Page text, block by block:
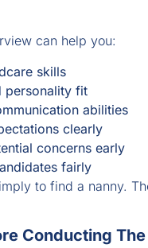
can help you:
skills
personality fit
abilities
clearly
concerns early
fairly
to find a nanny.
Conducting